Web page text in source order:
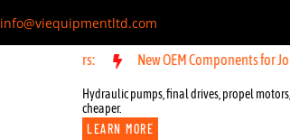
info@viequipmentltd.com
New OEM Components for John
Hydraulic pumps, final drives, propel
cheaper.
LEARN MORE